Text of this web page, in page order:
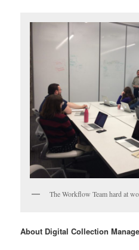
The Workflow Team hard at
About Digital Collection